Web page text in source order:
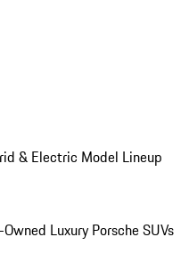
& Electric Model Lineup
Luxury Porsche SUVs